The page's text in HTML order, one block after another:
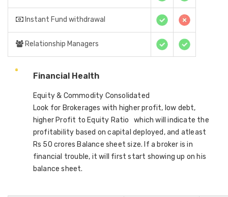
Instant Fund withdrawal
Relationship Managers
Financial Health
Equity & Commodity Consolidated
Look for Brokerages with higher profit, low debt,
higher Profit to Equity Ratio which will indicate the
profitability based on capital deployed, and atleast
Rs 50 crores Balance sheet size. If a broker is in
financial trouble, it will first start showing up on his
balance sheet.